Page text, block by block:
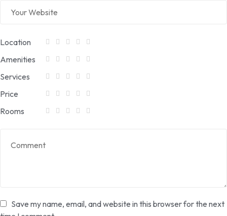
Location
Amenities
Services
Price
Rooms
Save my name, email, and website in this browser for the next